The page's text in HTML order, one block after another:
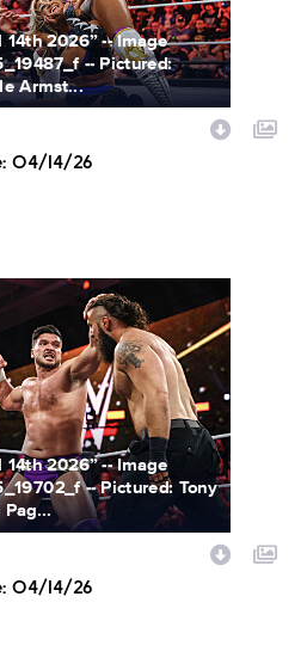
14th 2026” -- Image
-- Pictured:
Armst...
04/14/26
14th 2026” -- Image
-- Pictured: Tony
Pag...
04/14/26